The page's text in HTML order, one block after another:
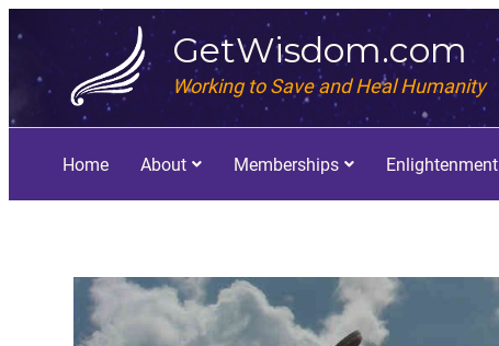
GetWisdom.com
Working to Save and Heal Humanity
Home About Memberships Enlightenment